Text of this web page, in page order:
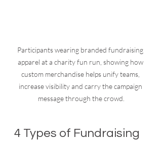
Participants wearing branded fundraising
apparel at a charity fun run, showing how
custom merchandise helps unify teams,
increase visibility and carry the campaign
message through the crowd.
4 Types of Fundraising